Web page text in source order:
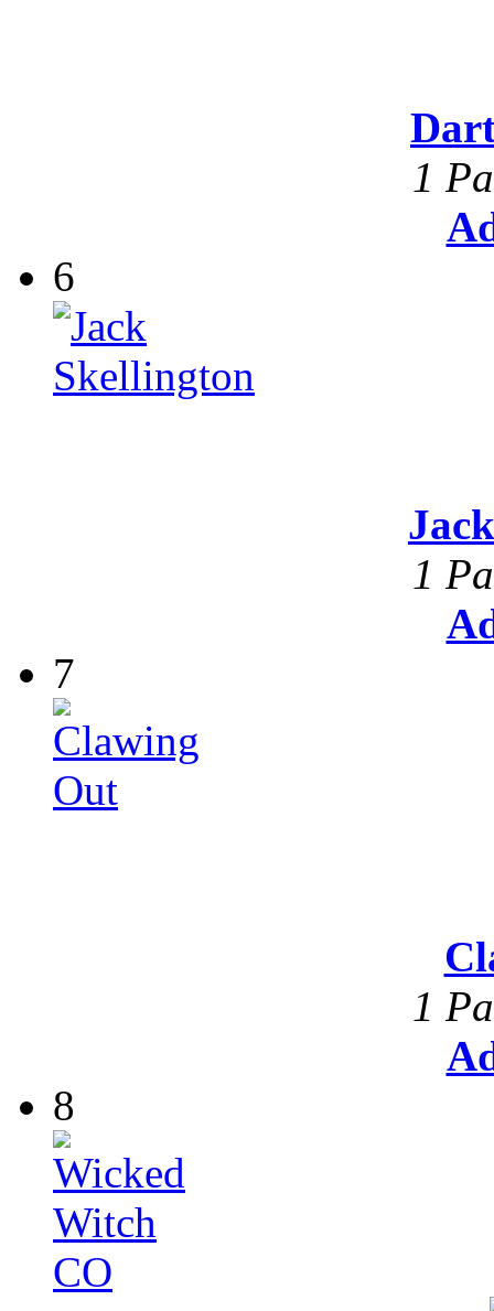
1
6
1
7
1
8